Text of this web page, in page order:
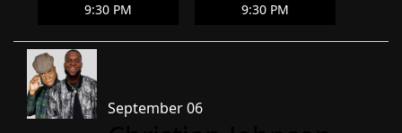
9:30 PM
9:30 PM
September 06